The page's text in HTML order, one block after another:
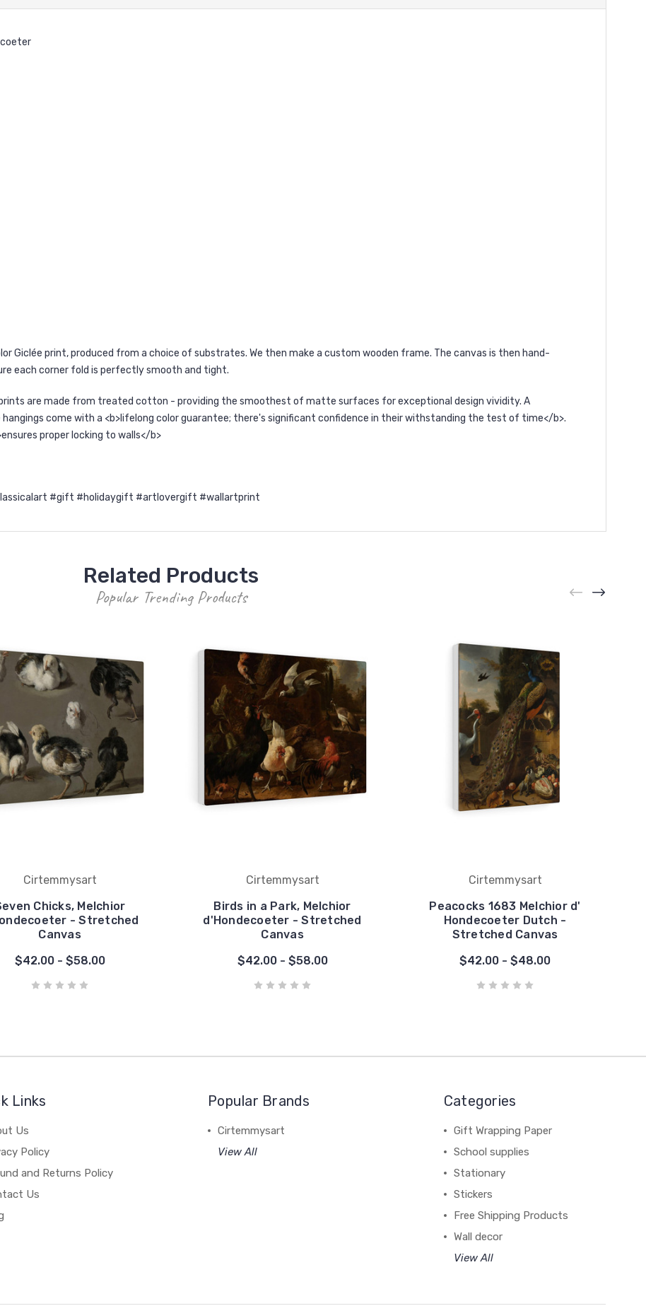
Giclée print, produced from a choice of substrates. We then make a custom wooden frame. The canvas is then hand-
each corner fold is perfectly smooth and tight.
are made from treated cotton - providing the smoothest of matte surfaces for exceptional design vividity. A
come with a <b>lifelong color guarantee; there's significant confidence in their withstanding the test of time</b>.
proper locking to walls</b>
#gift #holidaygift #artlovergift #wallartprint
Related Products
Popular Trending Products
Cirtemmysart
Chicks, Melchior
- Stretched
Canvas
$42.00 - $58.00
Cirtemmysart
Birds in a Park, Melchior
d'Hondecoeter - Stretched
Canvas
$42.00 - $58.00
Cirtemmysart
Peacocks 1683 Melchior d'
Hondecoeter Dutch -
Stretched Canvas
$42.00 - $48.00
Links
Us
Policy
and Returns Policy
Us
Popular Brands
Cirtemmysart
View All
Categories
Gift Wrapping Paper
School supplies
Stationary
Stickers
Free Shipping Products
Wall decor
View All